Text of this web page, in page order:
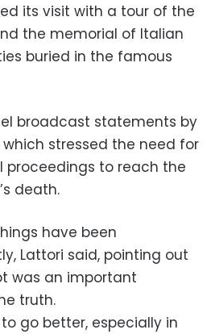
its visit with a tour of the
the memorial of Italian
buried in the famous
broadcast statements by
which stressed the need for
to reach the
death.
have been
Lattori said, pointing out
was an important
truth.
go better, especially in